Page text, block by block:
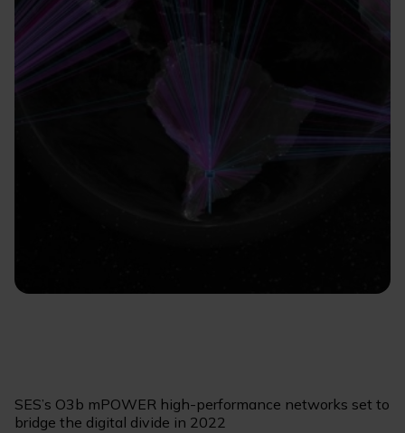
SES’s O3b mPOWER high-performance networks set to
bridge the digital divide in 2022